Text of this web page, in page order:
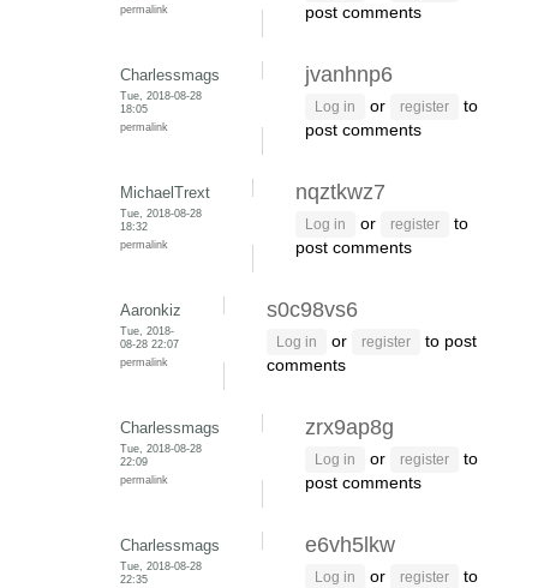
permalink
post comments
Charlessmags
Tue, 2018-08-28
18:05
permalink
jvanhnp6
Log in or register
to
post comments
MichaelTrext
Tue, 2018-08-28
18:32
permalink
nqztkwz7
Log in or register
to
post comments
Aaronkiz
Tue, 2018-
08-28 22:07
permalink
s0c98vs6
Log in or register
to post
comments
Charlessmags
Tue, 2018-08-28
22:09
permalink
zrx9ap8g
Log in or register
to
post comments
Charlessmags
Tue, 2018-08-28
22:35
e6vh5lkw
Log in or register
to